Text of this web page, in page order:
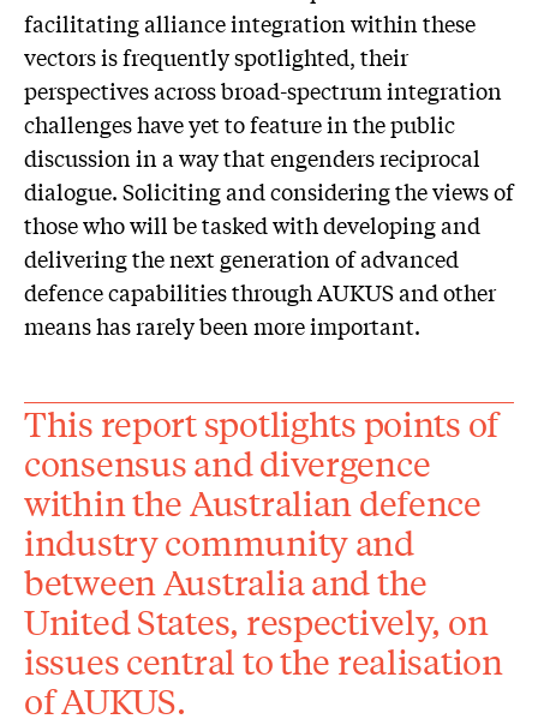
facilitating alliance integration within these
vectors is frequently spotlighted, their
perspectives across broad-spectrum integration
challenges have yet to feature in the public
discussion in a way that engenders reciprocal
dialogue. Soliciting and considering the views of
those who will be tasked with developing and
delivering the next generation of advanced
defence capabilities through AUKUS and other
means has rarely been more important.
This report spotlights points of
consensus and divergence
within the Australian defence
industry community and
between Australia and the
United States, respectively, on
issues central to the realisation
of AUKUS.